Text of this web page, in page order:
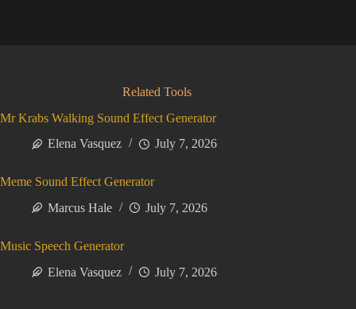
Related Tools
Mr Krabs Walking Sound Effect Generator
Elena Vasquez
July 7, 2026
Meme Sound Effect Generator
Marcus Hale
July 7, 2026
Music Speech Generator
Elena Vasquez
July 7, 2026